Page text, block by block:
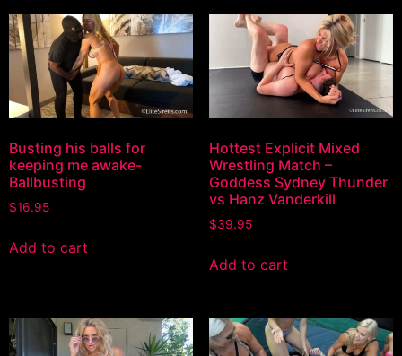
Busting his balls for
keeping me awake-
Ballbusting
$16.95
Add to cart
Hottest Explicit Mixed
Wrestling Match –
Goddess Sydney Thunder
vs Hanz Vanderkill
$39.95
Add to cart